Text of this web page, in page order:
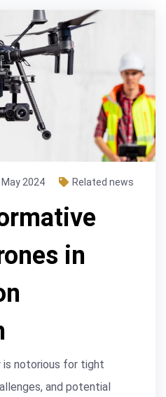
May 2024 Related news
in
notorious for tight
and potential